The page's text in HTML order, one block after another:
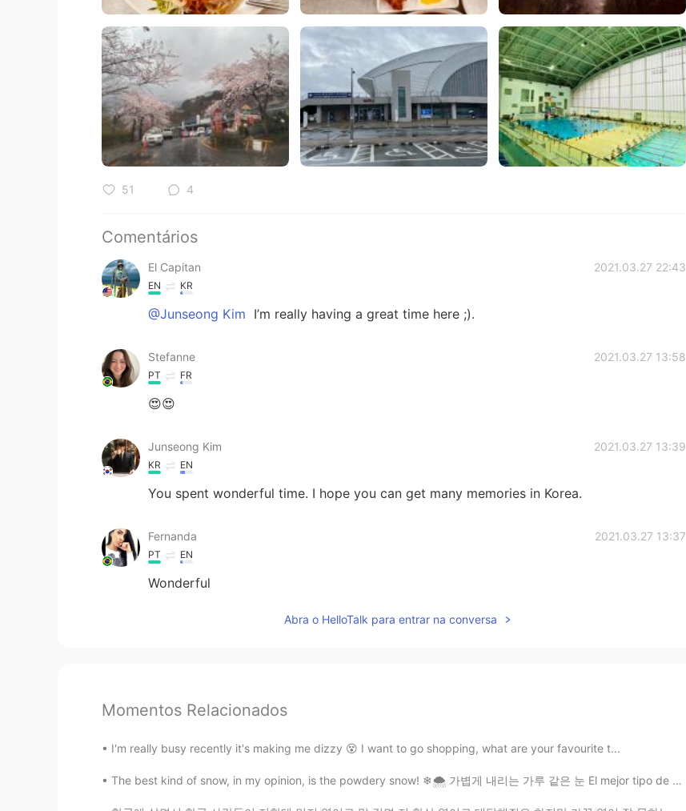
51 4
Comentários
El Capitan 2021.03.27 22:43
EN KR
@Junseong Kim I’m really having a great time here ;).
Stefanne 2021.03.27 13:58
PT FR
😍😍
Junseong Kim 2021.03.27 13:39
KR EN
You spent wonderful time. I hope you can get many memories in Korea.
Fernanda 2021.03.27 13:37
PT EN
Wonderful
Abra o HelloTalk para entrar na conversa
Momentos Relacionados
I'm really busy recently it's making me dizzy 😵 I want to go shopping, what are your favourite t...
The best kind of snow, in my opinion, is the powdery snow! ❄🌨 가볍게 내리는 가루 같은 눈 El mejor tipo de ni...